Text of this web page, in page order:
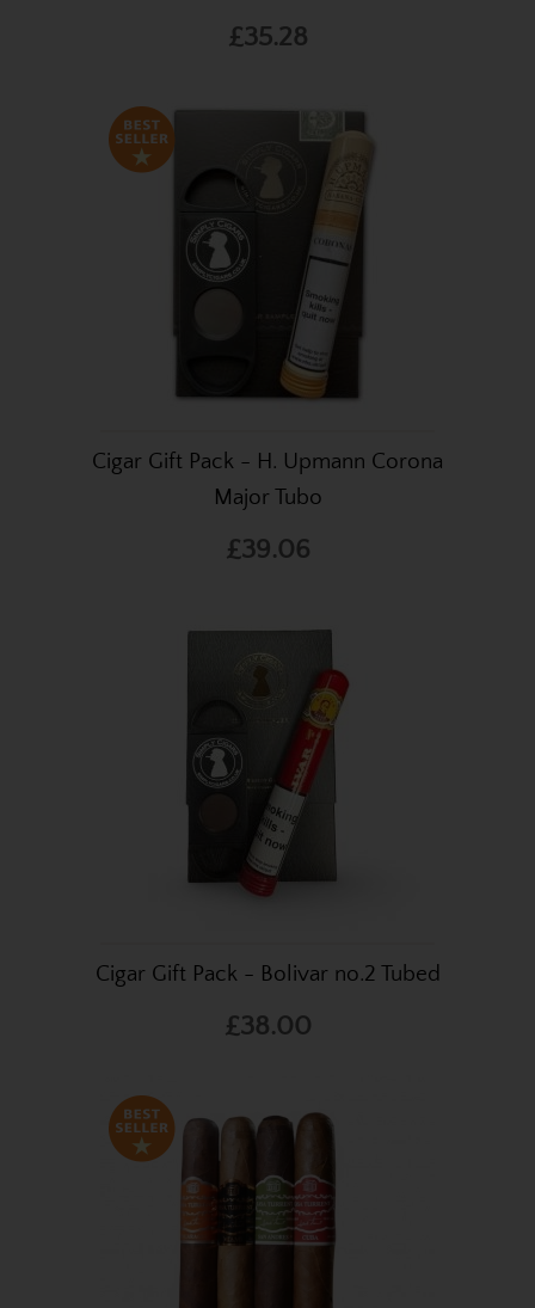
£35.28
Cigar Gift Pack - H. Upmann Corona
Major Tubo
£39.06
Cigar Gift Pack - Bolivar no.2 Tubed
£38.00